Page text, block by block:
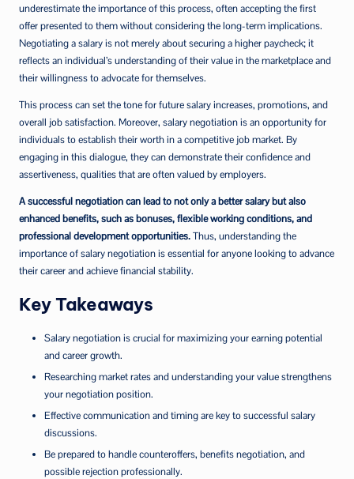
underestimate the importance of this process, often accepting the first
offer presented to them without considering the long-term implications.
Negotiating a salary is not merely about securing a higher paycheck; it
reflects an individual’s understanding of their value in the marketplace and
their willingness to advocate for themselves.
This process can set the tone for future salary increases, promotions, and
overall job satisfaction. Moreover, salary negotiation is an opportunity for
individuals to establish their worth in a competitive job market. By
engaging in this dialogue, they can demonstrate their confidence and
assertiveness, qualities that are often valued by employers.
A successful negotiation can lead to not only a better salary but also
enhanced benefits, such as bonuses, flexible working conditions, and
professional development opportunities.Thus, understanding the
importance of salary negotiation is essential for anyone looking to advance
their career and achieve financial stability.
Key Takeaways
Salary negotiation is crucial for maximizing your earning potential
and career growth.
Researching market rates and understanding your value strengthens
your negotiation position.
Effective communication and timing are key to successful salary
discussions.
Be prepared to handle counteroffers, benefits negotiation, and
possible rejection professionally.